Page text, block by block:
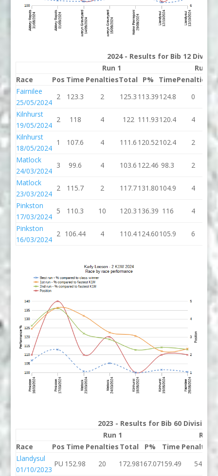
2024 - Results for Bib 12
Run 1
Run 2
Race
Pos Time PenaltiesTotal P% TimePenalties
Fairnilee
25/05/2024
2 123.3 2 125.3 113.39124.8 0
Kilnhurst
19/05/2024
2 118 4 122 111.93120.4 4
Kilnhurst
18/05/2024
1 107.6 4 111.6 120.52102.4 2
Matlock
24/03/2024
3 99.6 4 103.6 122.46 98.3 2
Matlock
23/03/2024
2 115.7 2 117.7131.80104.9 4
Pinkston
17/03/2024
5 110.3 10 120.3 136.39 116 4
Pinkston
16/03/2024
2 106.44 4 110.4124.60105.9 6
2023 - Results for Bib 60 Division 2
Run 1
Run 2
Race
Pos Time Penalties Total P% Time Penalties
Llandysul
01/10/2023
PU 152.98 20 172.98167.07159.49 54